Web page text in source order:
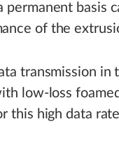
permanent basis
of the
transmission in
low-loss
this high data